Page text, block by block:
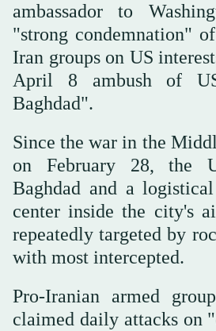
ambassador to
"strong condemnation"
Iran groups on US
April 8 ambush of
Baghdad".
Since the war in the
on February 28, the
Baghdad and a
center inside the city's
repeatedly targeted by
with most intercepted.
Pro-Iranian armed
claimed daily attacks on